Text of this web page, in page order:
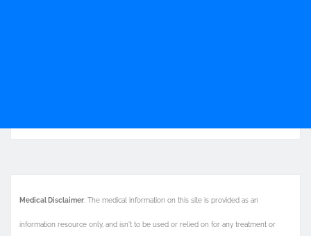
Medical Disclaimer: The medical information on this site is provided as an
information resource only, and isn't to be used or relied on for any treatment or